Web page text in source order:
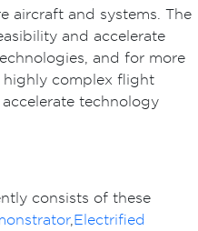
aircraft and systems. The
and accelerate
and for more
highly complex flight
technology
consists of these
,Electrified